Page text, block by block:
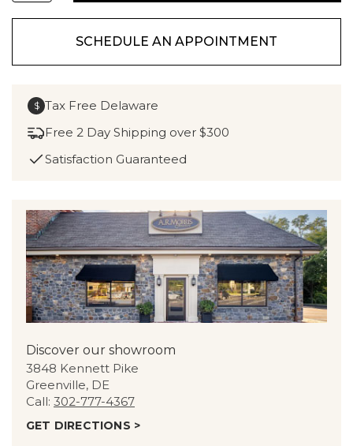
SCHEDULE AN APPOINTMENT
$ Tax Free Delaware
Free 2 Day Shipping over $300
Satisfaction Guaranteed
Discover our showroom
3848 Kennett Pike
Greenville, DE
Call: 302-777-4367
GET DIRECTIONS >